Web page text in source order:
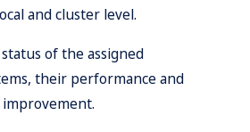
and cluster level.
of the assigned
their performance and